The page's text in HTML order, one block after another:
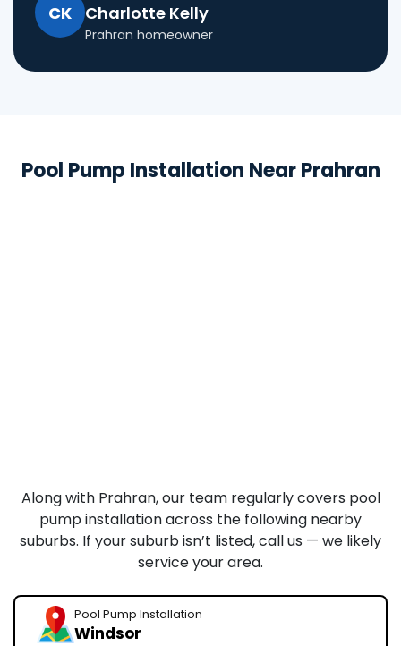
CK Charlotte Kelly
Prahran homeowner
Pool Pump Installation Near Prahran
Along with Prahran, our team regularly covers pool
pump installation across the following nearby
suburbs. If your suburb isn’t listed, call us — we likely
service your area.
Pool Pump Installation
Windsor